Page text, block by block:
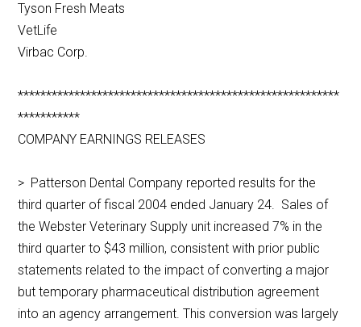
Tyson Fresh Meats
VetLife
Virbac Corp.
*********************************************************
***********
COMPANY EARNINGS RELEASES
> Patterson Dental Company reported results for the
third quarter of fiscal 2004 ended January 24. Sales of
the Webster Veterinary Supply unit increased 7% in the
third quarter to $43 million, consistent with prior public
statements related to the impact of converting a major
but temporary pharmaceutical distribution agreement
into an agency arrangement. This conversion was largely